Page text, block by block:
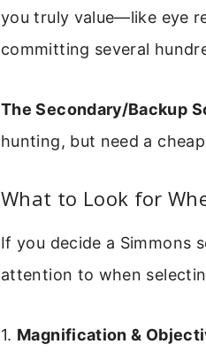
you truly value—like eye
committing several
The Secondary/Backup
hunting, but need a
What to Look for
If you decide a Simmons
attention to when
1. Magnification &